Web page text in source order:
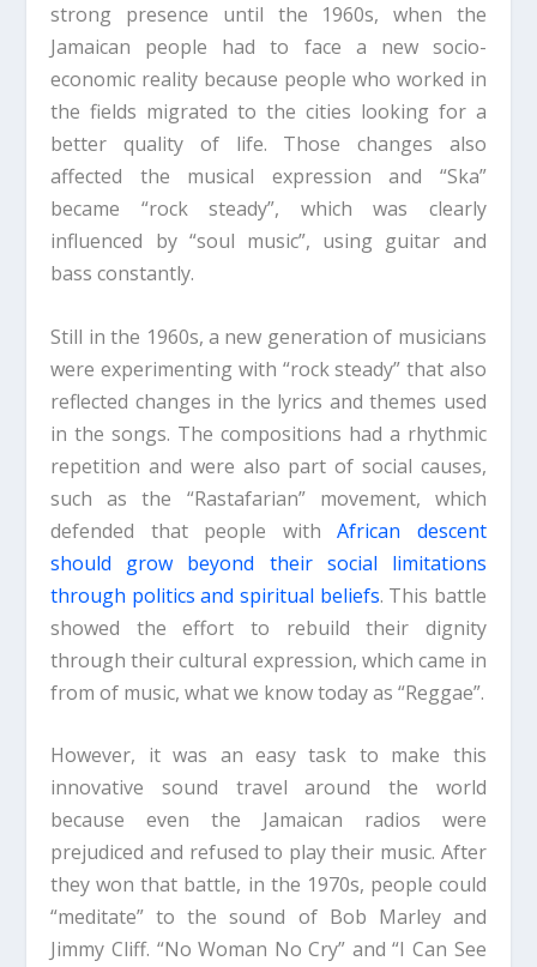
strong presence until the 1960s, when the
Jamaican people had to face a new socio-
economic reality because people who worked in
the fields migrated to the cities looking for a
better quality of life. Those changes also
affected the musical expression and “Ska”
became “rock steady”, which was clearly
influenced by “soul music”, using guitar and
bass constantly.
Still in the 1960s, a new generation of musicians
were experimenting with “rock steady” that also
reflected changes in the lyrics and themes used
in the songs. The compositions had a rhythmic
repetition and were also part of social causes,
such as the “Rastafarian” movement, which
defended that people withAfrican descent
should grow beyond their social limitations
through politics and spiritual beliefs. This battle
showed the effort to rebuild their dignity
through their cultural expression, which came in
from of music, what we know today as “Reggae”.
However, it was an easy task to make this
innovative sound travel around the world
because even the Jamaican radios were
prejudiced and refused to play their music. After
they won that battle, in the 1970s, people could
“meditate” to the sound of Bob Marley and
Jimmy Cliff. “No Woman No Cry” and “I Can See